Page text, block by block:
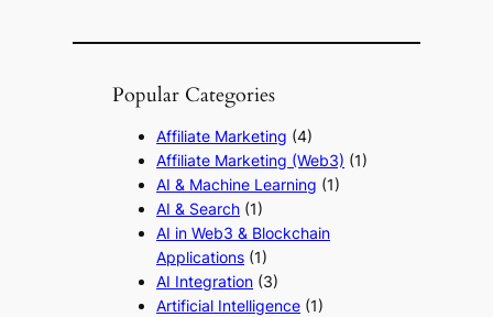
Popular Categories
Affiliate Marketing (4)
Affiliate Marketing (Web3) (1)
AI & Machine Learning (1)
AI & Search (1)
AI in Web3 & Blockchain
Applications (1)
AI Integration (3)
Artificial Intelligence (1)